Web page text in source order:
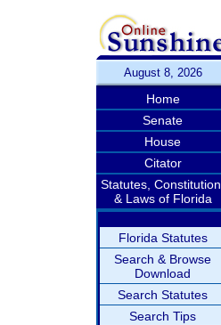
August 8, 2026
Home
Senate
House
Citator
Statutes, Constitution,
& Laws of Florida
Florida Statutes
Search & Browse
Download
Search Statutes
Search Tips